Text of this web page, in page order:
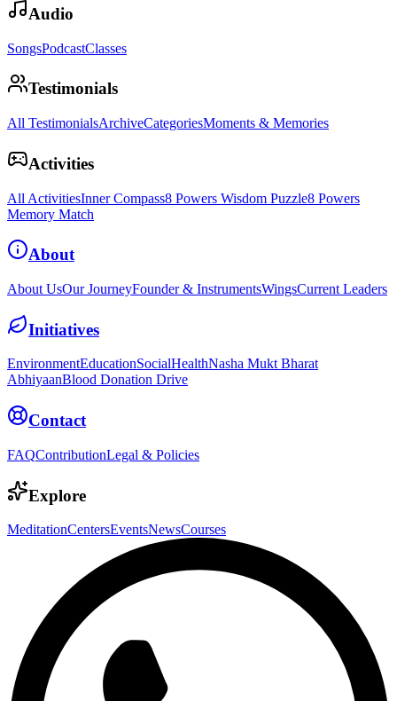
Audio
SongsPodcastClasses
Testimonials
All TestimonialsArchiveCategoriesMoments & Memories
Activities
All ActivitiesInner Compass8 Powers Wisdom Puzzle8 Powers
Memory Match
About
About UsOur JourneyFounder & InstrumentsWingsCurrent Leaders
Initiatives
EnvironmentEducationSocialHealthNasha Mukt Bharat
AbhiyaanBlood Donation Drive
Contact
FAQContributionLegal & Policies
Explore
MeditationCentersEventsNewsCourses